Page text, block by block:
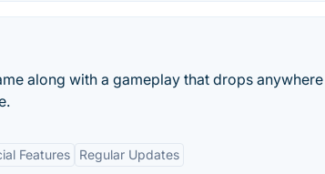
along with a gameplay that drops anywhere
Features Regular Updates